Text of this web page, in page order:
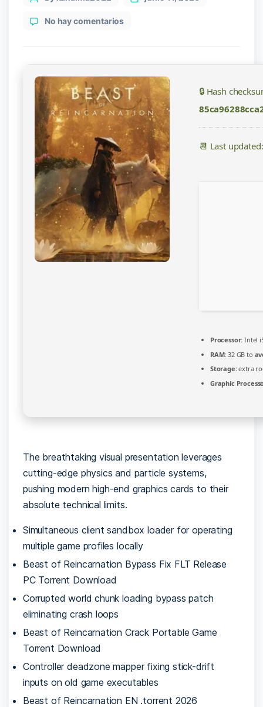
No hay comentarios
Update
Rune
Release
DLC
Included
for
Desktop
EN
2026
🔒 Hash
📆 Last
Processor: Intel
RAM: 32 GB to
Storage:extra
Graphic
The breathtaking visual presentation leverages
cutting-edge physics and particle systems,
pushing modern high-end graphics cards to their
absolute technical limits.
Simultaneous client sandbox loader for operating
multiple game profiles locally
Beast of Reincarnation Bypass Fix FLT Release
PC Torrent Download
Corrupted world chunk loading bypass patch
eliminating crash loops
Beast of Reincarnation Crack Portable Game
Torrent Download
Controller deadzone mapper fixing stick-drift
inputs on old game executables
Beast of Reincarnation EN .torrent 2026